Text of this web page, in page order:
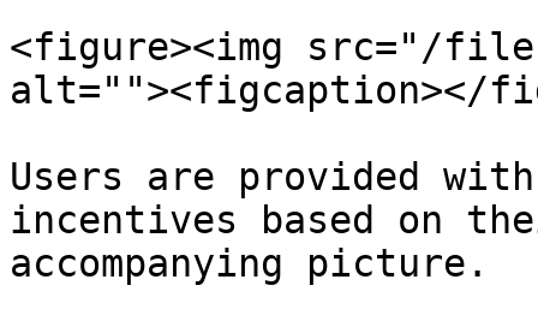
<figure><img src="/files/
alt=""><figcaption></
Users are provided
incentives based on
accompanying picture.